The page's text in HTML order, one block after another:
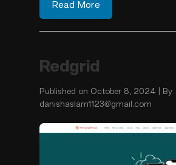
Read More
Redgrid
Published on October 8, 2024 | By
danishaslam1123@gmail.com